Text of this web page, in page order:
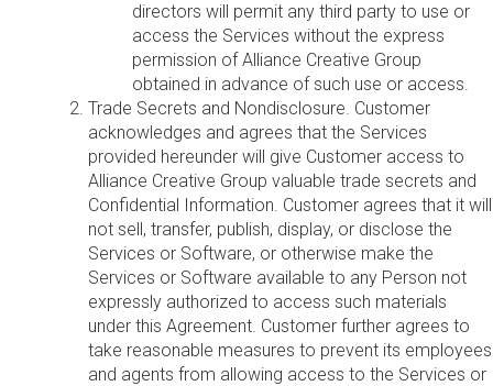
directors will permit any third party to use or
access the Services without the express
permission of Alliance Creative Group
obtained in advance of such use or access.
Trade Secrets and Nondisclosure. Customer
acknowledges and agrees that the Services
provided hereunder will give Customer access to
Alliance Creative Group valuable trade secrets and
Confidential Information. Customer agrees that it will
not sell, transfer, publish, display, or disclose the
Services or Software, or otherwise make the
Services or Software available to any Person not
expressly authorized to access such materials
under this Agreement. Customer further agrees to
take reasonable measures to prevent its employees
and agents from allowing access to the Services or